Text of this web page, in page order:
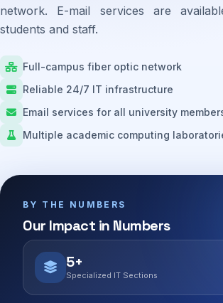
network. E-mail services are
students and staff.
Full-campus fiber optic network
Reliable 24/7 IT infrastructure
Email services for all university
Multiple academic computing
BY THE NUMBERS
Our Impact in Numbers
5+
Specialized IT Sections